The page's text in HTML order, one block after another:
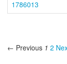
1786013
← Previous 1 2